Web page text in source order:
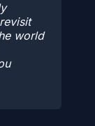
world